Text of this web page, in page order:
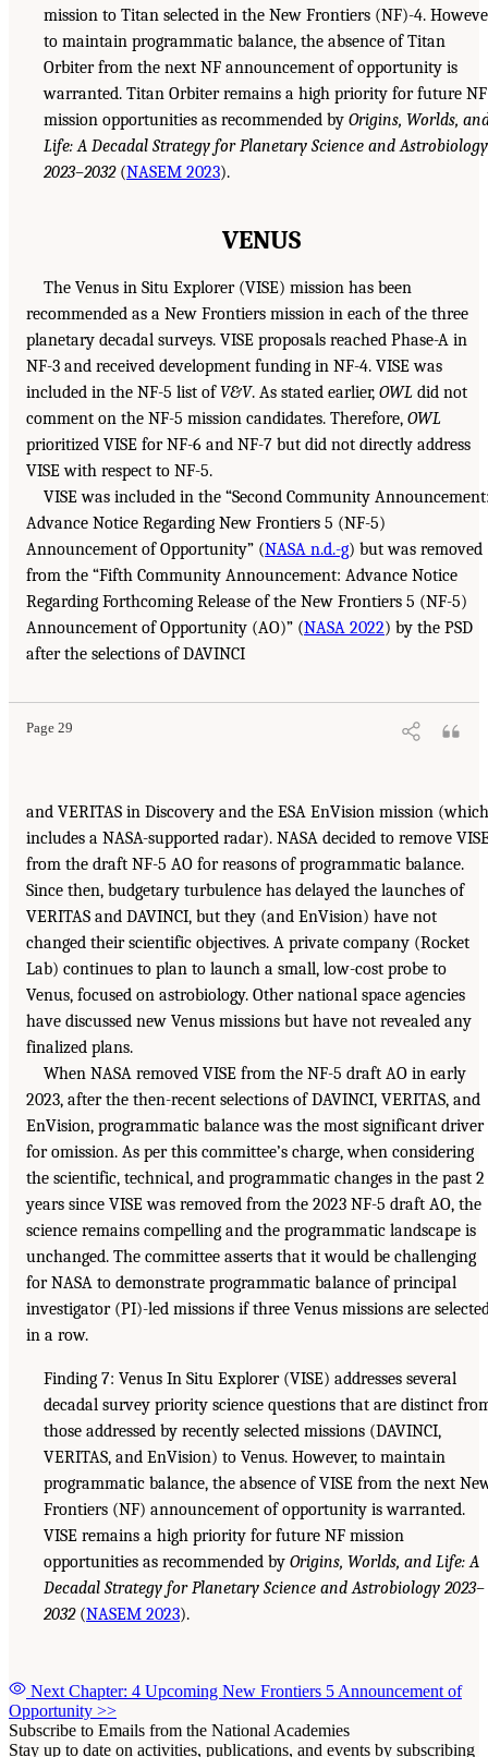
mission to Titan selected in the New Frontiers (NF)-4.
to maintain programmatic balance, the absence of Titan
Orbiter from the next NF announcement of opportunity is
warranted. Titan Orbiter remains a high priority for future NF
mission opportunities as recommended by Origins, Worlds,
Life: A Decadal Strategy for Planetary Science and Astrobiology
2023–2032(NASEM 2023).
VENUS
The Venus in Situ Explorer (VISE) mission has been
recommended as a New Frontiers mission in each of the three
planetary decadal surveys. VISE proposals reached Phase-A in
NF-3 and received development funding in NF-4. VISE was
included in the NF-5 list ofV&V. As stated earlier, OWL did not
comment on the NF-5 mission candidates. Therefore, OWL
prioritized VISE for NF-6 and NF-7 but did not directly address
VISE with respect to NF-5.
VISE was included in the “Second Community
Advance Notice Regarding New Frontiers 5 (NF-5)
Announcement of Opportunity” (NASA n.d.-g) but was removed
from the “Fifth Community Announcement: Advance Notice
Regarding Forthcoming Release of the New Frontiers 5 (NF-5)
Announcement of Opportunity (AO)” (NASA 2022) by the PSD
after the selections of DAVINCI
Page 29
and VERITAS in Discovery and the ESA EnVision mission (which
includes a NASA-supported radar). NASA decided to remove
from the draft NF-5 AO for reasons of programmatic balance.
Since then, budgetary turbulence has delayed the launches of
VERITAS and DAVINCI, but they (and EnVision) have not
changed their scientific objectives. A private company (Rocket
Lab) continues to plan to launch a small, low-cost probe to
Venus, focused on astrobiology. Other national space agencies
have discussed new Venus missions but have not revealed any
finalized plans.
When NASA removed VISE from the NF-5 draft AO in early
2023, after the then-recent selections of DAVINCI, VERITAS, and
EnVision, programmatic balance was the most significant driver
for omission. As per this committee’s charge, when considering
the scientific, technical, and programmatic changes in the past 2
years since VISE was removed from the 2023 NF-5 draft AO, the
science remains compelling and the programmatic landscape is
unchanged. The committee asserts that it would be challenging
for NASA to demonstrate programmatic balance of principal
investigator (PI)-led missions if three Venus missions are
in a row.
Finding 7: Venus In Situ Explorer (VISE) addresses several
decadal survey priority science questions that are distinct
those addressed by recently selected missions (DAVINCI,
VERITAS, and EnVision) to Venus. However, to maintain
programmatic balance, the absence of VISE from the next
Frontiers (NF) announcement of opportunity is warranted.
VISE remains a high priority for future NF mission
opportunities as recommended by Origins, Worlds, and Life: A
Decadal Strategy for Planetary Science and Astrobiology 2023–
2032(NASEM 2023).
Next Chapter: 4 Upcoming New Frontiers 5 Announcement of
Opportunity >>
Subscribe to Emails from the National Academies
Stay up to date on activities, publications, and events by subscribing